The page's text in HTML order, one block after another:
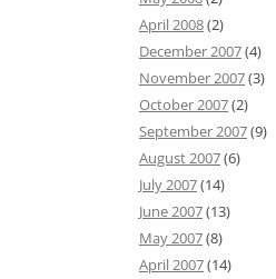
April 2008(2)
December 2007(4)
November 2007(3)
October 2007(2)
September 2007(9)
August 2007(6)
July 2007(14)
June 2007(13)
May 2007(8)
April 2007(14)